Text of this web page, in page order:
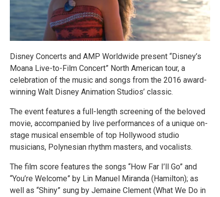
Disney Concerts and AMP Worldwide present “Disney’s
Moana Live-to-Film Concert” North American tour, a
celebration of the music and songs from the 2016 award-
winning Walt Disney Animation Studios’ classic.
The event features a full-length screening of the beloved
movie, accompanied by live performances of a unique on-
stage musical ensemble of top Hollywood studio
musicians, Polynesian rhythm masters, and vocalists.
The film score features the songs “How Far I’ll Go” and
“You’re Welcome” by Lin Manuel Miranda (Hamilton); as
well as “Shiny” sung by Jemaine Clement (What We Do in